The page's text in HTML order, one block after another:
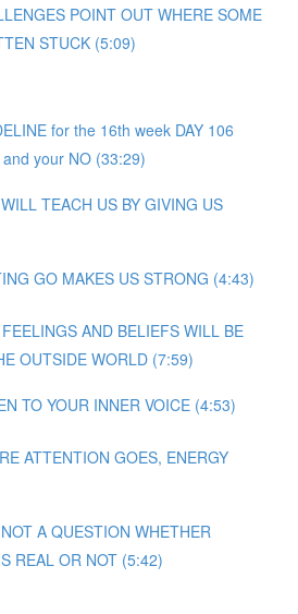
POINT OUT WHERE SOME
STUCK (5:09)
for the 16th week DAY 106
your NO (33:29)
TEACH US BY GIVING US
GO MAKES US STRONG (4:43)
AND BELIEFS WILL BE
OUTSIDE WORLD (7:59)
TO YOUR INNER VOICE (4:53)
ATTENTION GOES, ENERGY
A QUESTION WHETHER
REAL OR NOT (5:42)